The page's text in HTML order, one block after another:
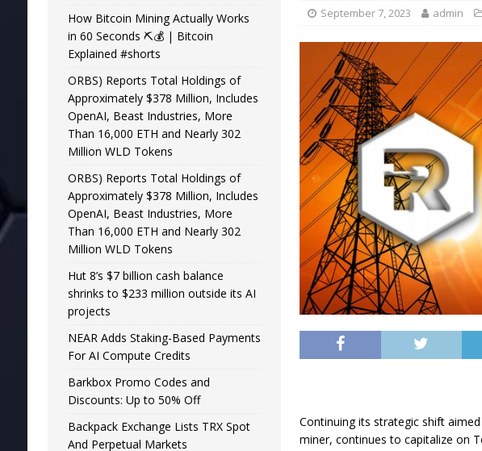
September 7, 2023 admin
Continuing its strategic shift
miner, continues to capitalize on
How Bitcoin Mining Actually Works
in 60 Seconds ⛏️💰 | Bitcoin
Explained #shorts
ORBS) Reports Total Holdings of
Approximately $378 Million, Includes
OpenAI, Beast Industries, More
Than 16,000 ETH and Nearly 302
Million WLD Tokens
ORBS) Reports Total Holdings of
Approximately $378 Million, Includes
OpenAI, Beast Industries, More
Than 16,000 ETH and Nearly 302
Million WLD Tokens
Hut 8’s $7 billion cash balance
shrinks to $233 million outside its AI
projects
NEAR Adds Staking-Based Payments
For AI Compute Credits
Barkbox Promo Codes and
Discounts: Up to 50% Off
Backpack Exchange Lists TRX Spot
And Perpetual Markets